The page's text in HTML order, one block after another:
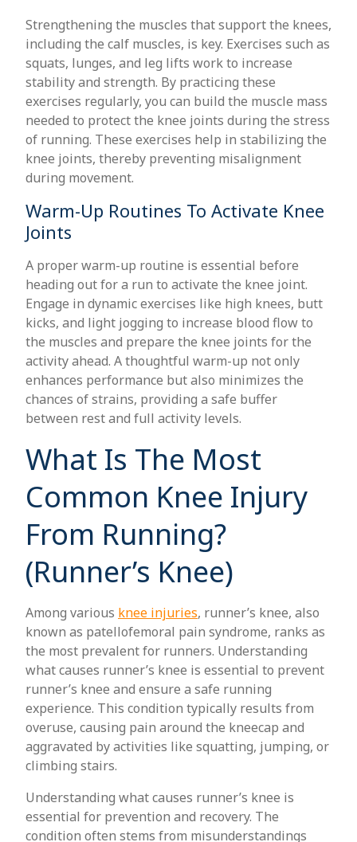
Strengthening the muscles that support the knees,
including the calf muscles, is key. Exercises such as
squats, lunges, and leg lifts work to increase
stability and strength. By practicing these
exercises regularly, you can build the muscle mass
needed to protect the knee joints during the stress
of running. These exercises help in stabilizing the
knee joints, thereby preventing misalignment
during movement.
Warm-Up Routines To Activate Knee
Joints
A proper warm-up routine is essential before
heading out for a run to activate the knee joint.
Engage in dynamic exercises like high knees, butt
kicks, and light jogging to increase blood flow to
the muscles and prepare the knee joints for the
activity ahead. A thoughtful warm-up not only
enhances performance but also minimizes the
chances of strains, providing a safe buffer
between rest and full activity levels.
What Is The Most
Common Knee Injury
From Running?
(Runner’s Knee)
Among various knee injuries, runner’s knee, also
known as patellofemoral pain syndrome, ranks as
the most prevalent for runners. Understanding
what causes runner’s knee is essential to prevent
runner’s knee and ensure a safe running
experience. This condition typically results from
overuse, causing pain around the kneecap and
aggravated by activities like squatting, jumping, or
climbing stairs.
Understanding what causes runner’s knee is
essential for prevention and recovery. The
condition often stems from misunderstandings